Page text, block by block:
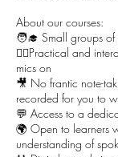
About our courses:
🧑‍🎓 Small groups
🙋‍♀️Practical and
mics on
🎥 No frantic note-
recorded for you to
💬 Access to a
🌍 Open to learners
understanding of